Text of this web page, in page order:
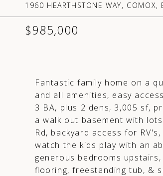
1960 HEARTHSTONE WAY,
$985,000
Fantastic family home on a
and all amenities, easy
3 BA, plus 2 dens, 3,005 sf,
a walk out basement with
Rd, backyard access for
watch the kids play with an
generous bedrooms
flooring, freestanding tub, &